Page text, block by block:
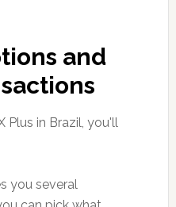
and
Plus in Brazil, you'll
you several